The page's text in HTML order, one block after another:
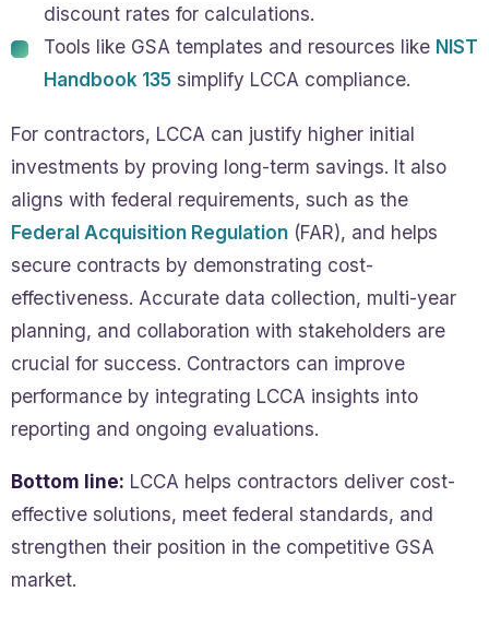
discount rates for calculations.
Tools like GSA templates and resources like NIST
Handbook 135 simplify LCCA compliance.
For contractors, LCCA can justify higher initial
investments by proving long-term savings. It also
aligns with federal requirements, such as the
Federal Acquisition Regulation (FAR), and helps
secure contracts by demonstrating cost-
effectiveness. Accurate data collection, multi-year
planning, and collaboration with stakeholders are
crucial for success. Contractors can improve
performance by integrating LCCA insights into
reporting and ongoing evaluations.
Bottom line: LCCA helps contractors deliver cost-
effective solutions, meet federal standards, and
strengthen their position in the competitive GSA
market.